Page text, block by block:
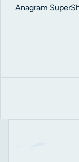
Anagram